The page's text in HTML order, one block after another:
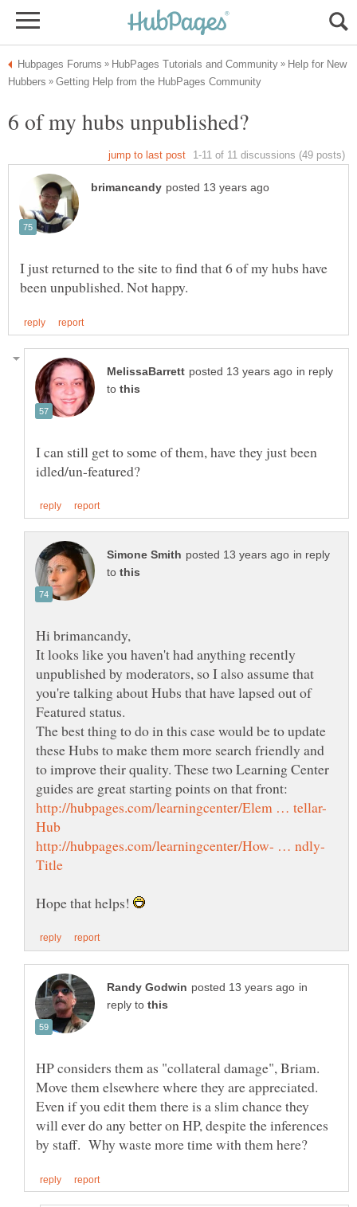
Help for New
I just returned to the site to find that 6 of my hubs have
in reply
to
I can still get to some of them, have they just been
in reply
to
It looks like you haven't had anything recently
unpublished by moderators, so I also assume that
you're talking about Hubs that have lapsed out of
Featured status.
The best thing to do in this case would be to update
these Hubs to make them more search friendly and
to improve their quality. These two Learning Center
Hope that helps!
in
reply to
HP considers them as "collateral damage", Briam.
Move them elsewhere where they are appreciated.
Even if you edit them there is a slim chance they
will ever do any better on HP, despite the inferences